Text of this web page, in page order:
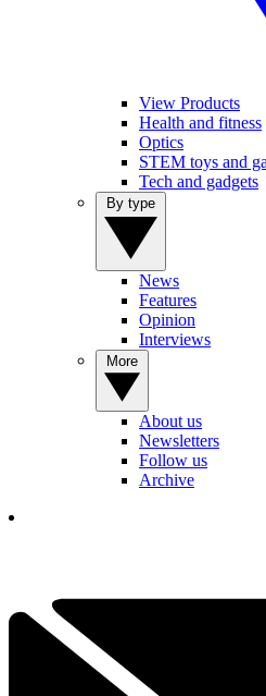
View Products
Health and fitness
Optics
STEM toys and
Tech and gadgets
News
Features
Opinion
Interviews
About us
Newsletters
Follow us
Archive